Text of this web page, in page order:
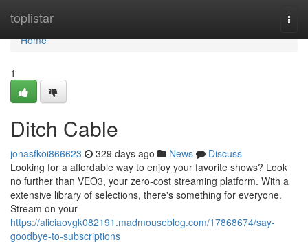
toplistar
Home
Home
1
Ditch Cable
jonasfkoi866623 329 days ago News
Discuss
Looking for a affordable way to enjoy your favorite shows? Look
no further than VEO3, your zero-cost streaming platform. With a
extensive library of selections, there's something for everyone.
Stream on your
https://aliciaovgk082191.madmouseblog.com/17868674/say-
goodbye-to-subscriptions